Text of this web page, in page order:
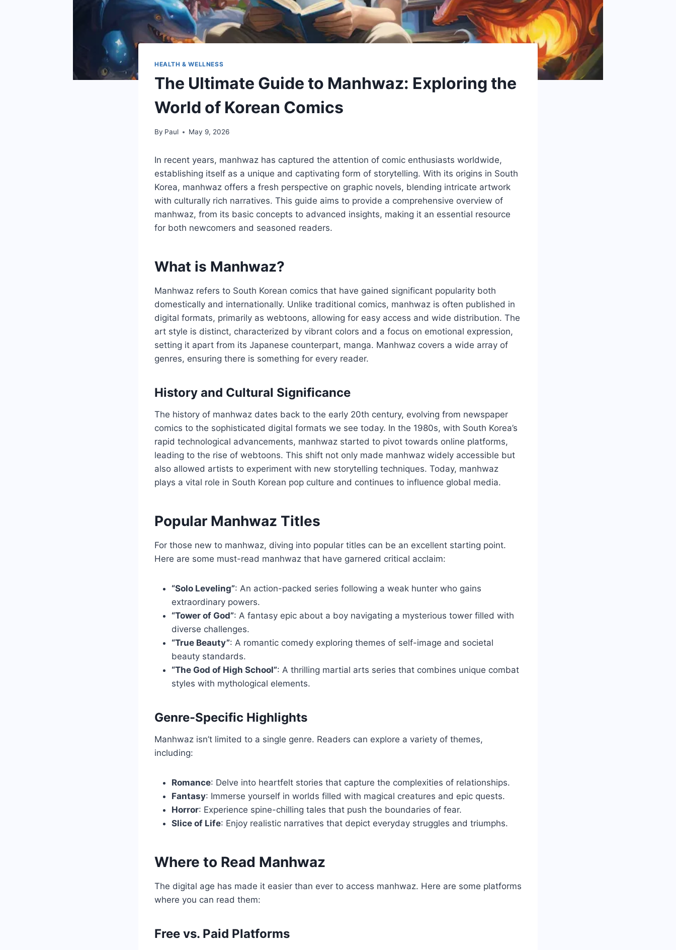
HEALTH & WELLNESS
The Ultimate Guide to Manhwaz: Exploring the
World of Korean Comics
By Paul May 9, 2026
In recent years, manhwaz has captured the attention of comic enthusiasts worldwide,
establishing itself as a unique and captivating form of storytelling. With its origins in South
Korea, manhwaz offers a fresh perspective on graphic novels, blending intricate artwork
with culturally rich narratives. This guide aims to provide a comprehensive overview of
manhwaz, from its basic concepts to advanced insights, making it an essential resource
for both newcomers and seasoned readers.
What is Manhwaz?
Manhwaz refers to South Korean comics that have gained significant popularity both
domestically and internationally. Unlike traditional comics, manhwaz is often published in
digital formats, primarily as webtoons, allowing for easy access and wide distribution. The
art style is distinct, characterized by vibrant colors and a focus on emotional expression,
setting it apart from its Japanese counterpart, manga. Manhwaz covers a wide array of
genres, ensuring there is something for every reader.
History and Cultural Significance
The history of manhwaz dates back to the early 20th century, evolving from newspaper
comics to the sophisticated digital formats we see today. In the 1980s, with South Korea’s
rapid technological advancements, manhwaz started to pivot towards online platforms,
leading to the rise of webtoons. This shift not only made manhwaz widely accessible but
also allowed artists to experiment with new storytelling techniques. Today, manhwaz
plays a vital role in South Korean pop culture and continues to influence global media.
Popular Manhwaz Titles
For those new to manhwaz, diving into popular titles can be an excellent starting point.
Here are some must-read manhwaz that have garnered critical acclaim:
“Solo Leveling”: An action-packed series following a weak hunter who gains
extraordinary powers.
“Tower of God”: A fantasy epic about a boy navigating a mysterious tower filled with
diverse challenges.
“True Beauty”: A romantic comedy exploring themes of self-image and societal
beauty standards.
“The God of High School”: A thrilling martial arts series that combines unique combat
styles with mythological elements.
Genre-Specific Highlights
Manhwaz isn’t limited to a single genre. Readers can explore a variety of themes,
including:
Romance: Delve into heartfelt stories that capture the complexities of relationships.
Fantasy: Immerse yourself in worlds filled with magical creatures and epic quests.
Horror: Experience spine-chilling tales that push the boundaries of fear.
Slice of Life: Enjoy realistic narratives that depict everyday struggles and triumphs.
Where to Read Manhwaz
The digital age has made it easier than ever to access manhwaz. Here are some platforms
where you can read them:
Free vs. Paid Platforms